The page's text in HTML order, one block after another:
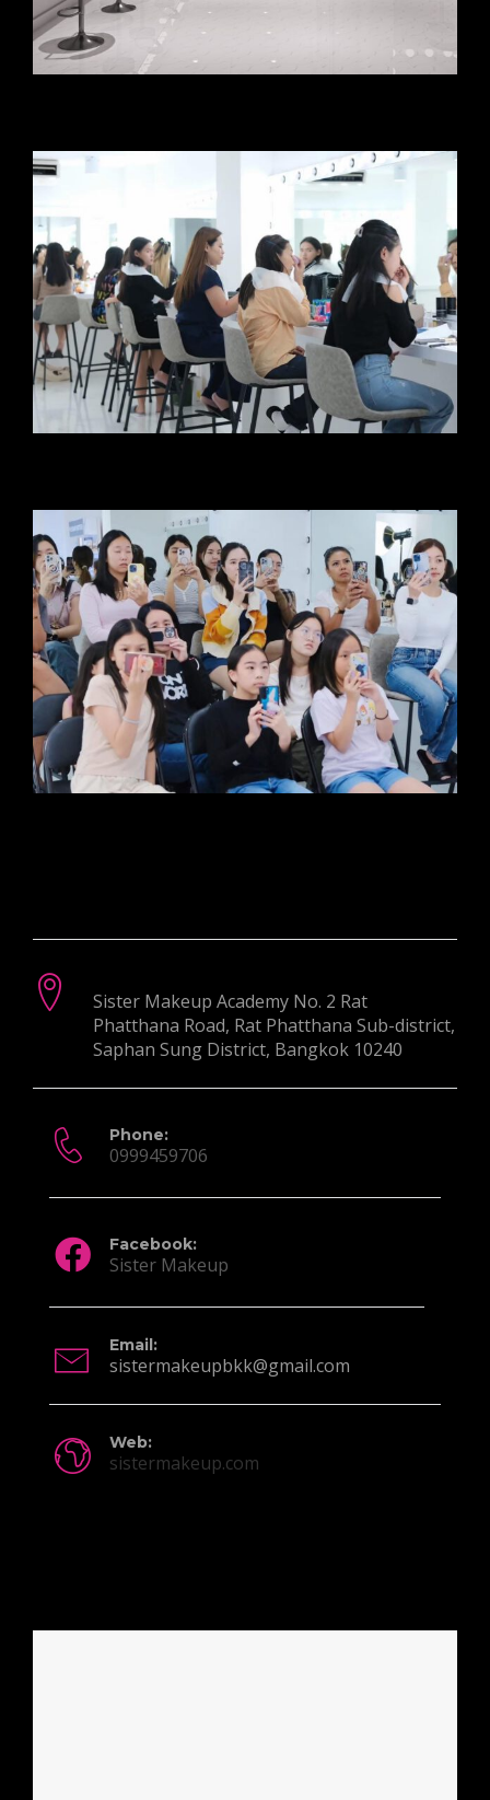
Sister Makeup Academy No. 2 Rat
Phatthana Road, Rat Phatthana Sub-district,
Saphan Sung District, Bangkok 10240
Phone:
0999459706
Facebook:
Sister Makeup
Email:
sistermakeupbkk@gmail.com
Web:
sistermakeup.com